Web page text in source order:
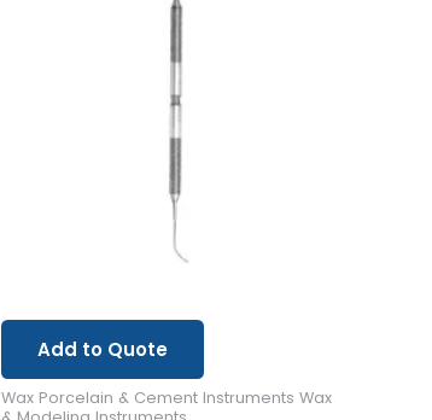
Add to Quote
Wax Porcelain & Cement Instruments Wax